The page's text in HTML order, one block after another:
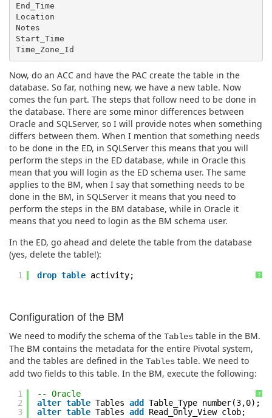
End_Time
Location
Notes
Start_Time
Now, do an ACC and have the PAC create the table in the
database. So far, nothing new, we have a new table. Now
comes the fun part. The steps that follow need to be done in
the database. There are some minor differences between
Oracle and SQLServer, so I will provide notes when something
differs between them. When I mention that something needs
to be done in the ED, in SQLServer this means that you will
perform the steps in the ED database, while in Oracle this
mean that you will login as the ED schema user. The same
applies to the BM, when I say that something needs to be
done in the BM, in SQLServer it means that you need to
perform the steps in the BM database, while in Oracle it
means that you need to login as the BM schema user.
In the ED, go ahead and delete the table from the database
(yes, delete the table!):
?
1 drop table activity;
Configuration of the BM
We need to modify the schema of the Tables table in the BM.
The BM contains the metadata for the entire Pivotal system,
and the tables are defined in the Tables table. We need to
add two fields to this table. In the BM, execute the following:
?
1
2
3
-- Oracle
alter table Tables add
Table_Type number(3,0);
alter table Tables add Read_Only_View clob;